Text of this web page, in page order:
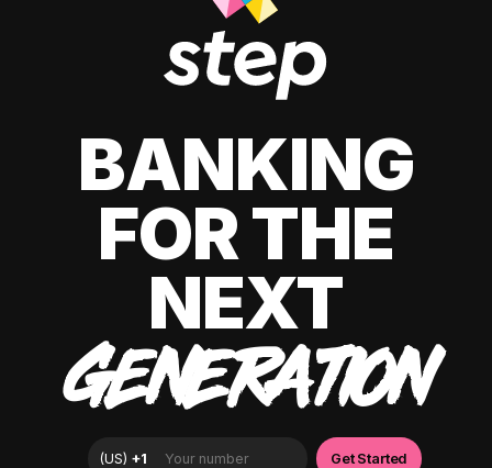
BANKING
FOR THE
NEXT
GENERATION